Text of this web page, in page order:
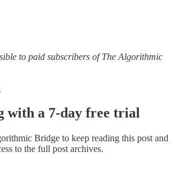
to paid subscribers of The Algorithmic
with a 7-day free trial
Bridge to keep reading this post and
to the full post archives.